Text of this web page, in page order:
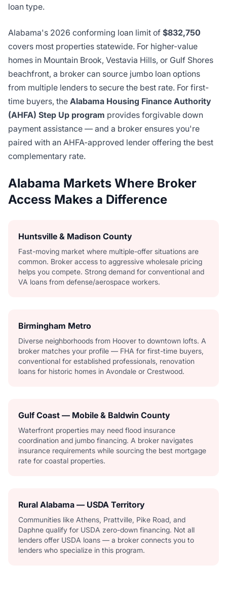
loan type.
Alabama's 2026 conforming loan limit of $832,750
covers most properties statewide. For higher-value
homes in Mountain Brook, Vestavia Hills, or Gulf Shores
beachfront, a broker can source jumbo loan options
from multiple lenders to secure the best rate. For first-
time buyers, the Alabama Housing Finance Authority
(AHFA) Step Up program provides forgivable down
payment assistance — and a broker ensures you're
paired with an AHFA-approved lender offering the best
complementary rate.
Alabama Markets Where Broker
Access Makes a Difference
Huntsville & Madison County
Fast-moving market where multiple-offer situations are
common. Broker access to aggressive wholesale pricing
helps you compete. Strong demand for conventional and
VA loans from defense/aerospace workers.
Birmingham Metro
Diverse neighborhoods from Hoover to downtown lofts. A
broker matches your profile — FHA for first-time buyers,
conventional for established professionals, renovation
loans for historic homes in Avondale or Crestwood.
Gulf Coast — Mobile & Baldwin County
Waterfront properties may need flood insurance
coordination and jumbo financing. A broker navigates
insurance requirements while sourcing the best mortgage
rate for coastal properties.
Rural Alabama — USDA Territory
Communities like Athens, Prattville, Pike Road, and
Daphne qualify for USDA zero-down financing. Not all
lenders offer USDA loans — a broker connects you to
lenders who specialize in this program.